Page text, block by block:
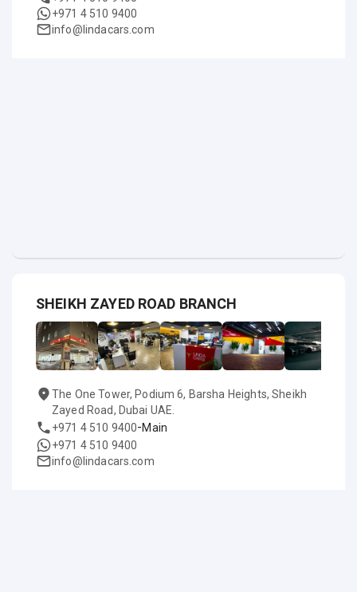
+971 4 510 9400
info@lindacars.com
SHEIKH ZAYED ROAD BRANCH
The One Tower, Podium 6, Barsha Heights, Sheikh
Zayed Road, Dubai UAE.
+971 4 510 9400-Main
+971 4 510 9400
info@lindacars.com